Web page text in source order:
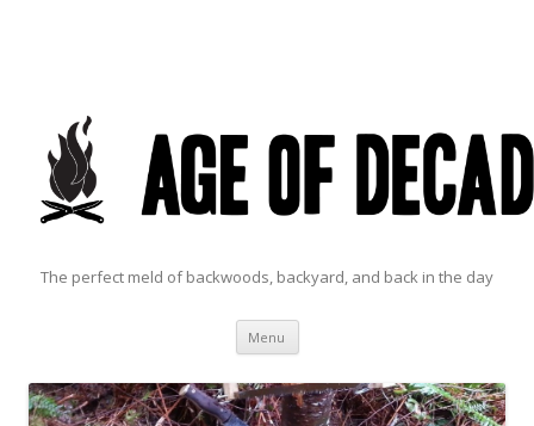
The perfect meld of backwoods, backyard, and back in the day
Menu Skip to content